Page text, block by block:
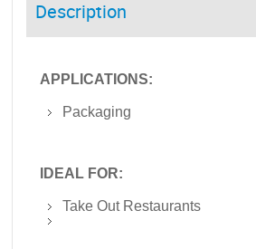
Description
APPLICATIONS:
Packaging
IDEAL FOR:
Take Out Restaurants